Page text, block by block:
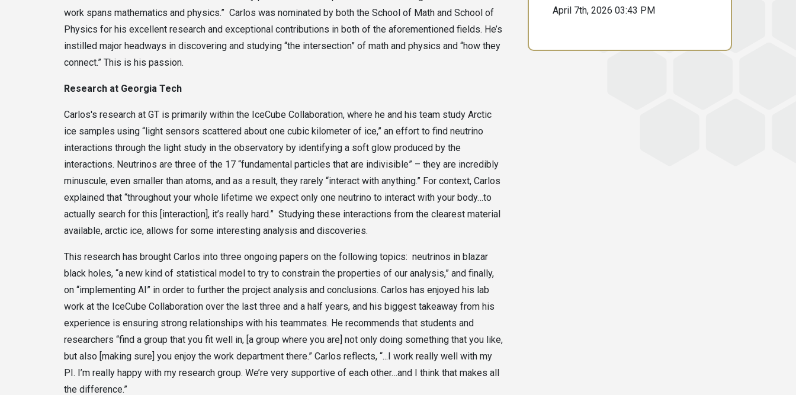
work spans mathematics and physics.” Carlos was nominated by both the School of Math and School of
Physics for his excellent research and exceptional contributions in both of the aforementioned fields. He’s
instilled major headways in discovering and studying “the intersection” of math and physics and “how they
connect.” This is his passion.
Research at Georgia Tech
Carlos's research at GT is primarily within the IceCube Collaboration, where he and his team study Arctic
ice samples using “light sensors scattered about one cubic kilometer of ice,” an effort to find neutrino
interactions through the light study in the observatory by identifying a soft glow produced by the
interactions. Neutrinos are three of the 17 “fundamental particles that are indivisible” – they are incredibly
minuscule, even smaller than atoms, and as a result, they rarely “interact with anything.” For context, Carlos
explained that “throughout your whole lifetime we expect only one neutrino to interact with your body…to
actually search for this [interaction], it’s really hard.” Studying these interactions from the clearest material
available, arctic ice, allows for some interesting analysis and discoveries.
This research has brought Carlos into three ongoing papers on the following topics: neutrinos in blazar
black holes, “a new kind of statistical model to try to constrain the properties of our analysis,” and finally,
on “implementing AI” in order to further the project analysis and conclusions. Carlos has enjoyed his lab
work at the IceCube Collaboration over the last three and a half years, and his biggest takeaway from his
experience is ensuring strong relationships with his teammates. He recommends that students and
researchers “find a group that you fit well in, [a group where you are] not only doing something that you like,
but also [making sure] you enjoy the work department there.” Carlos reflects, “...I work really well with my
PI. I’m really happy with my research group. We’re very supportive of each other…and I think that makes all
the difference.”
April 7th, 2026 03:43 PM